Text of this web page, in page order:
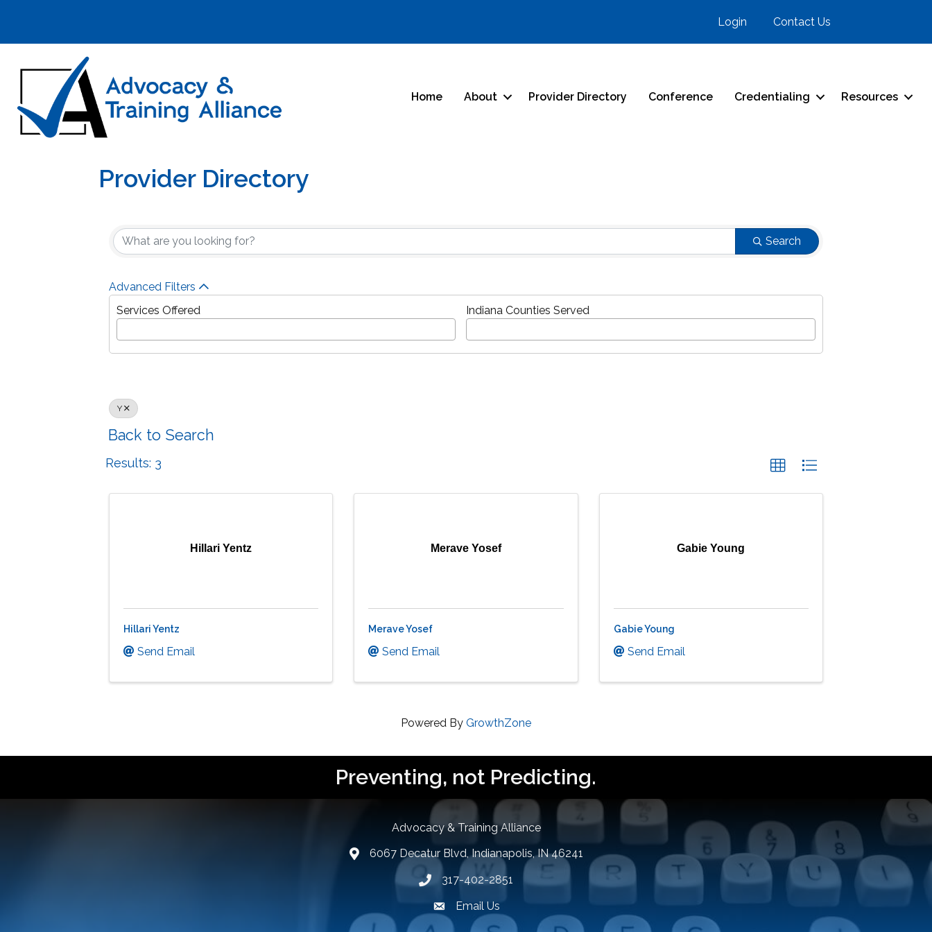
Login Contact Us
Home About Provider Directory Conference Credentialing Resources
Provider Directory
Search
Advanced Filters
Services Offered
Indiana Counties Served
Y
Back to Search
Results: 3
Hillari Yentz
Hillari Yentz
Send Email
Merave Yosef
Merave Yosef
Send Email
Gabie Young
Gabie Young
Send Email
Powered By GrowthZone
Preventing, not Predicting.
Advocacy & Training Alliance
lcation icon
6067 Decatur Blvd, Indianapolis, IN 46241
Phone number
317-402-2851
email address
Email Us